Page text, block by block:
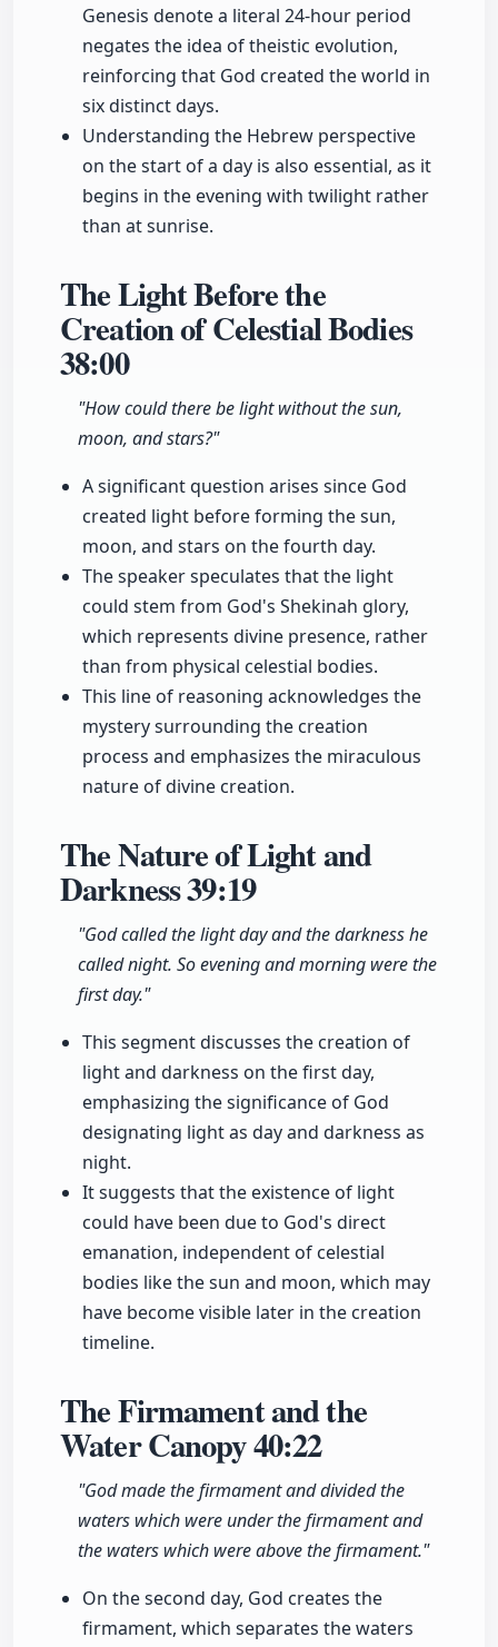
Genesis denote a literal 24-hour period
negates the idea of theistic evolution,
reinforcing that God created the world in
six distinct days.
Understanding the Hebrew perspective
on the start of a day is also essential, as it
begins in the evening with twilight rather
than at sunrise.
The Light Before the
Creation of Celestial Bodies
38:00
"How could there be light without the sun,
moon, and stars?"
A significant question arises since God
created light before forming the sun,
moon, and stars on the fourth day.
The speaker speculates that the light
could stem from God's Shekinah glory,
which represents divine presence, rather
than from physical celestial bodies.
This line of reasoning acknowledges the
mystery surrounding the creation
process and emphasizes the miraculous
nature of divine creation.
The Nature of Light and
Darkness39:19
"God called the light day and the darkness he
called night. So evening and morning were the
first day."
This segment discusses the creation of
light and darkness on the first day,
emphasizing the significance of God
designating light as day and darkness as
night.
It suggests that the existence of light
could have been due to God's direct
emanation, independent of celestial
bodies like the sun and moon, which may
have become visible later in the creation
timeline.
The Firmament and the
Water Canopy40:22
"God made the firmament and divided the
waters which were under the firmament and
the waters which were above the firmament."
On the second day, God creates the
firmament, which separates the waters